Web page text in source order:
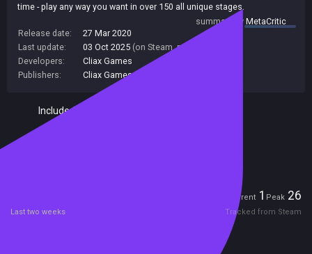
time - play any way you want in over 150 all unique stages.
summary byMetaCritic
Release date:
27 Mar 2020
Last update:
03 Oct 2025 (on Steam, public branch)
Developers:
Cliax Games
Publishers:
Cliax Games
Included in Steam Family Sharing
Current 1 Peak 26
Last two weeks Tracked from Steam